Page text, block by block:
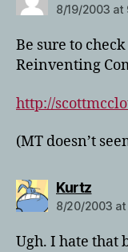
8/19/2003 at
Be sure to
Reinventing
http://
(MT doesn’t
Kurtzsays:
8/20/2003 at
Ugh. I hate that